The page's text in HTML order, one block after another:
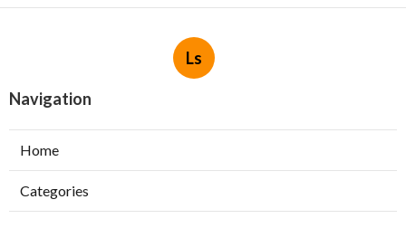
Ls
Navigation
Home
Categories